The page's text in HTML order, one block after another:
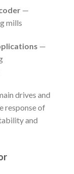
—
mills
—
drives and
response of
and